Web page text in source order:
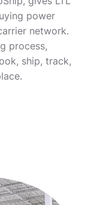
power
network.
process,
ship, track,